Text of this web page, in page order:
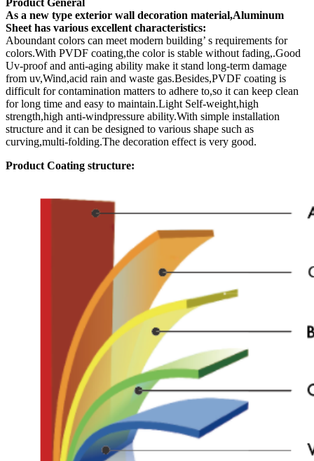
As a new type exterior wall decoration material,Aluminum
Sheet has various excellent characteristics:
Aboundant colors can meet modern building’ s requirements for
colors.With PVDF coating,the color is stable without fading,.Good
Uv-proof and anti-aging ability make it stand long-term damage
from uv,Wind,acid rain and waste gas.Besides,PVDF coating is
difficult for contamination matters to adhere to,so it can keep clean
for long time and easy to maintain.Light Self-weight,high
strength,high anti-windpressure ability.With simple installation
structure and it can be designed to various shape such as
curving,multi-folding.The decoration effect is very good.
Product Coating structure: